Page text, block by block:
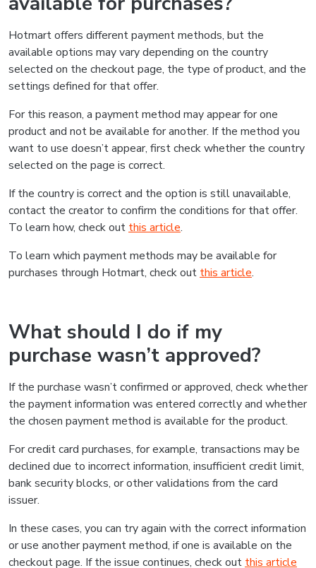
Hotmart offers different payment methods, but the
available options may vary depending on the country
selected on the checkout page, the type of product, and the
settings defined for that offer.
For this reason, a payment method may appear for one
product and not be available for another. If the method you
want to use doesn’t appear, first check whether the country
selected on the page is correct.
If the country is correct and the option is still unavailable,
contact the creator to confirm the conditions for that offer.
To learn how, check out this article.
To learn which payment methods may be available for
purchases through Hotmart, check out this article.
What should I do if my
purchase wasn’t approved?
If the purchase wasn’t confirmed or approved, check whether
the payment information was entered correctly and whether
the chosen payment method is available for the product.
For credit card purchases, for example, transactions may be
declined due to incorrect information, insufficient credit limit,
bank security blocks, or other validations from the card
issuer.
In these cases, you can try again with the correct information
or use another payment method, if one is available on the
checkout page. If the issue continues, check out this article